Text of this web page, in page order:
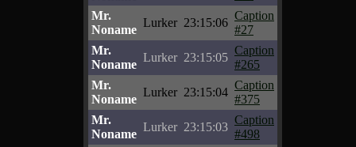
Mr.
Noname
Lurker 23:15:06
Caption
#27
Mr.
Noname
Lurker 23:15:05
Caption
#265
Mr.
Noname
Lurker 23:15:04
Caption
#375
Mr.
Noname
Lurker 23:15:03
Caption
#498